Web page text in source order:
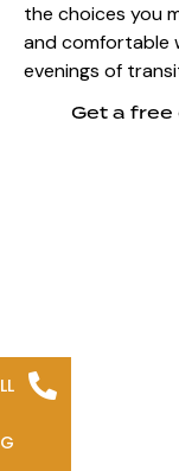
the choices you
and comfortable
evenings of
Get a free